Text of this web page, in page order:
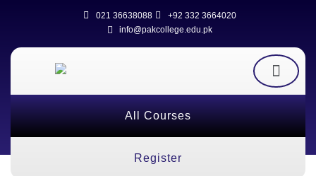
021 36638088
+92 332 3664020
info@pakcollege.edu.pk
All Courses
Register